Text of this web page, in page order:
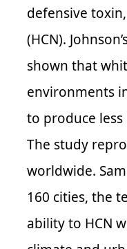
defensive
(HCN).
shown that
environments
to produce less
The study
worldwide.
160 cities, the
ability to HCN